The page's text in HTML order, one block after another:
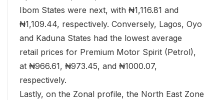
Ibom States were next, with ₦1,116.81 and
₦1,109.44, respectively. Conversely, Lagos, Oyo
and Kaduna States had the lowest average
retail prices for Premium Motor Spirit (Petrol),
at ₦966.61, ₦973.45, and ₦1000.07,
respectively.
Lastly, on the Zonal profile, the North East Zone